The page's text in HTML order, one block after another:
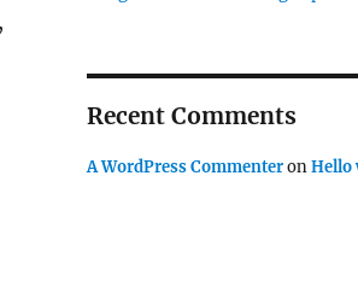
Recent Comments
A WordPress CommenteronHello